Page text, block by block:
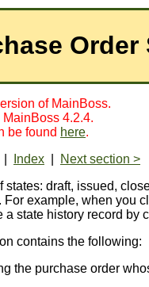
of MainBoss.
4.2.4.
be found here.
Index
Next section >
draft, issued,
example, when you
a state history record by
contains the following:
the purchase order